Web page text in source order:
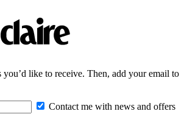
you’d like to receive. Then, add your email to
Contact me with news and offers